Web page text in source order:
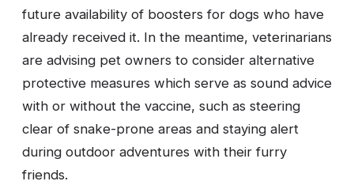
future availability of boosters for dogs who have
already received it. In the meantime, veterinarians
are advising pet owners to consider alternative
protective measures which serve as sound advice
with or without the vaccine, such as steering
clear of snake-prone areas and staying alert
during outdoor adventures with their furry
friends.